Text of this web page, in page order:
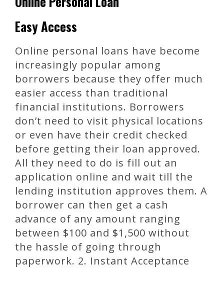
Easy Access
Online personal loans have become
increasingly popular among
borrowers because they offer much
easier access than traditional
financial institutions. Borrowers
don’t need to visit physical locations
or even have their credit checked
before getting their loan approved.
All they need to do is fill out an
application online and wait till the
lending institution approves them. A
borrower can then get a cash
advance of any amount ranging
between $100 and $1,500 without
the hassle of going through
paperwork. 2. Instant Acceptance